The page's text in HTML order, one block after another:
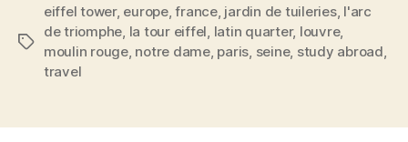
Tags
eiffel tower, europe,france, jardin de tuileries, l'arc
de triomphe la tour eiffel latin quarter, louvre,
moulin rouge, notre dame, paris seine, study abroad
travel